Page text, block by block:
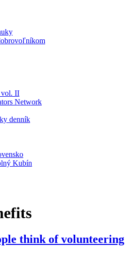
II
Network
denník
Kubín
think of volunteering